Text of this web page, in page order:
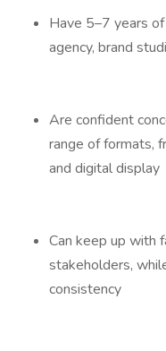
Have 5–7 years
agency, brand
Are confident
range of formats,
and digital display
Can keep up with
stakeholders,
consistency